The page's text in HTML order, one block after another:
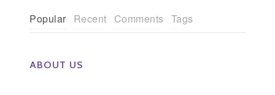
Popular Recent Comments Tags
ABOUT US